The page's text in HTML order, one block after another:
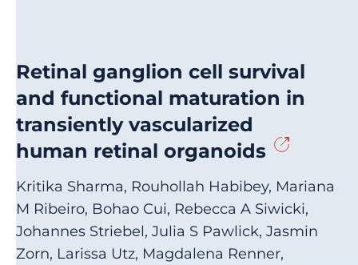
Retinal ganglion cell survival
and functional maturation in
transiently vascularized
human retinal organoids
Kritika Sharma, Rouhollah Habibey, Mariana
M Ribeiro, Bohao Cui, Rebecca A Siwicki,
Johannes Striebel, Julia S Pawlick, Jasmin
Zorn, Larissa Utz, Magdalena Renner,